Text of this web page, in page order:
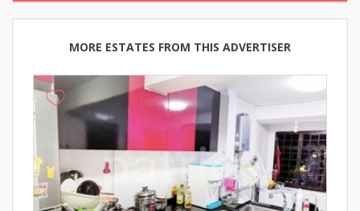
MORE ESTATES FROM THIS ADVERTISER